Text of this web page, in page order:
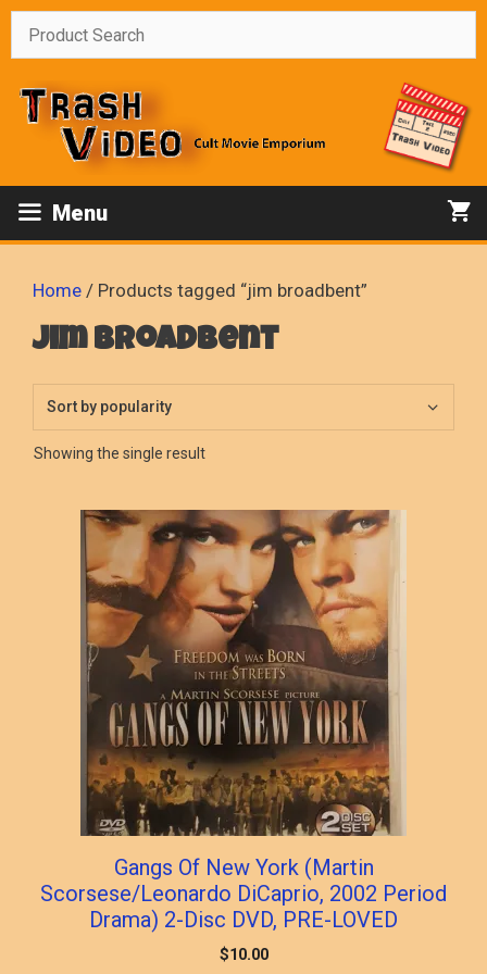
Skip
Menu
Home / Products tagged “jim broadbent”
jim broadbent
Showing the single result
Gangs Of New York (Martin
Scorsese/Leonardo DiCaprio, 2002 Period
Drama) 2-Disc DVD, PRE-LOVED
$10.00